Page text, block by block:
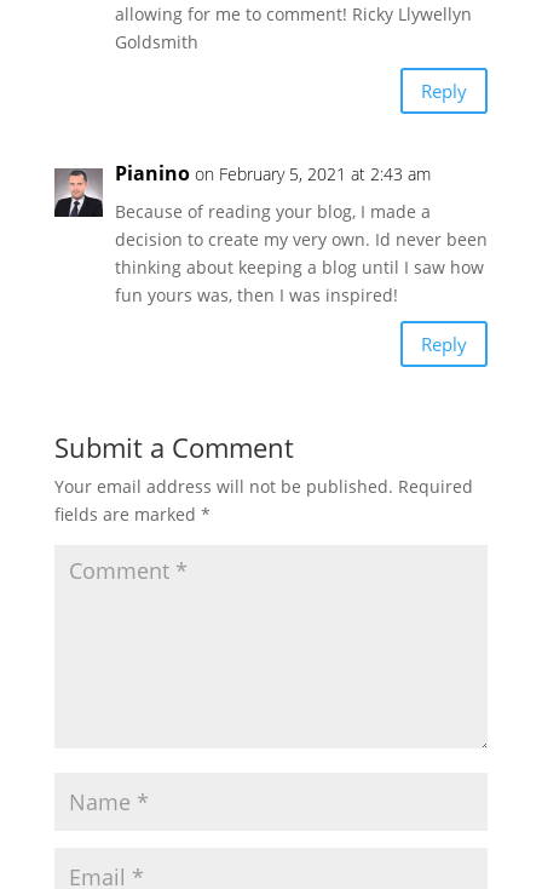
allowing for me to comment! Ricky Llywellyn
Goldsmith
Reply
Pianino on February 5, 2021 at 2:43 am
Because of reading your blog, I made a
decision to create my very own. Id never been
thinking about keeping a blog until I saw how
fun yours was, then I was inspired!
Reply
Submit a Comment
Your email address will not be published. Required
fields are marked *